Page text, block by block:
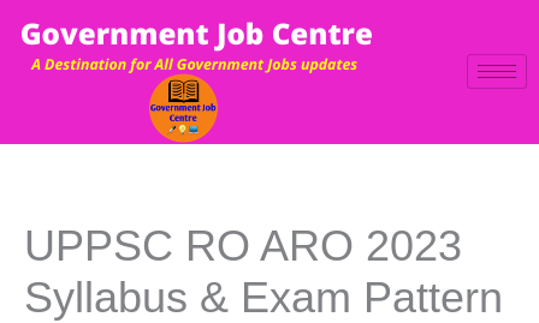
content
UPPSC RO ARO 2023
Syllabus & Exam Pattern